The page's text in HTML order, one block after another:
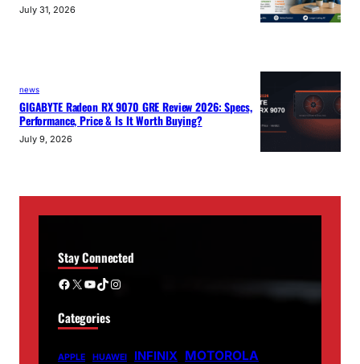
July 31, 2026
news
GIGABYTE Radeon RX 9070 GRE Review 2026: Specs,
Performance, Price & Is It Worth Buying?
July 9, 2026
Stay Connected
Facebook X YouTube TikTok Instagram
Categories
APPLE HUAWEI INFINIX MOTOROLA